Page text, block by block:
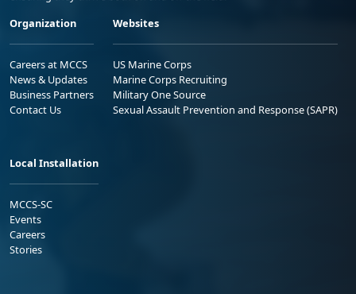
Organization
Careers at MCCS
News & Updates
Business Partners
Contact Us
Websites
US Marine Corps
Marine Corps Recruiting
Military One Source
Sexual Assault Prevention and Response (SAPR)
Local Installation
MCCS-SC
Events
Careers
Stories